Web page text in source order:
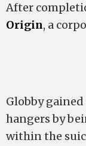
After
Origin, a
Globby
hangers by
within the